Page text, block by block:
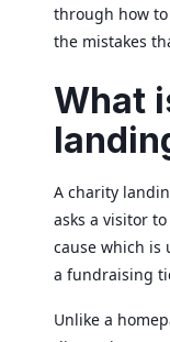
through how
the mistakes
What
A charity
asks a visitor
cause which is
a fundraising
Unlike a